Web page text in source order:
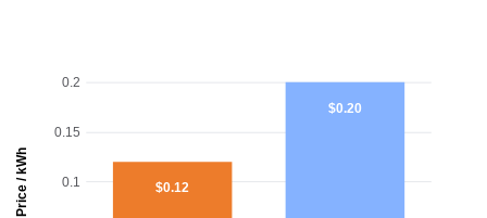
Price / kWh 0.1
0.15
0.2
$0.12
$0.20